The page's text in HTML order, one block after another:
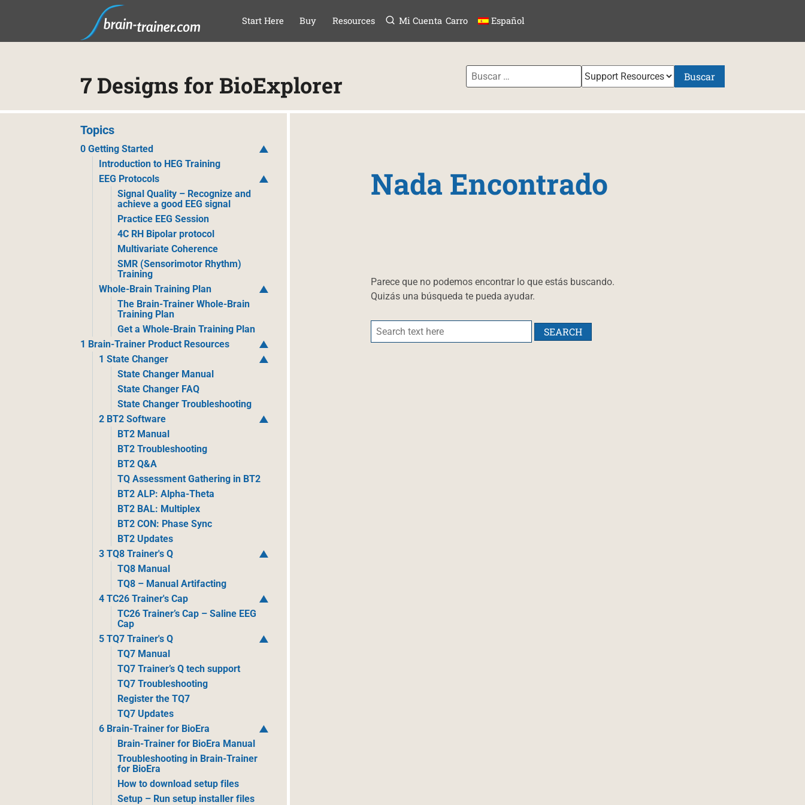
SALTAR AL CONTENIDO
Start Here Buy Resources Mi Cuenta Carro Español
7 Designs for BioExplorer Buscar
Topics
0 Getting Started
Introduction to HEG Training
EEG Protocols
Signal Quality – Recognize and
achieve a good EEG signal
Practice EEG Session
4C RH Bipolar protocol
Multivariate Coherence
SMR (Sensorimotor Rhythm)
Training
Whole-Brain Training Plan
The Brain-Trainer Whole-Brain
Training Plan
Get a Whole-Brain Training Plan
1 Brain-Trainer Product Resources
1 State Changer
State Changer Manual
State Changer FAQ
State Changer Troubleshooting
2 BT2 Software
BT2 Manual
BT2 Troubleshooting
BT2 Q&A
TQ Assessment Gathering in BT2
BT2 ALP: Alpha-Theta
BT2 BAL: Multiplex
BT2 CON: Phase Sync
BT2 Updates
3 TQ8 Trainer's Q
TQ8 Manual
TQ8 – Manual Artifacting
4 TC26 Trainer's Cap
TC26 Trainer’s Cap – Saline EEG
Cap
5 TQ7 Trainer's Q
TQ7 Manual
TQ7 Trainer’s Q tech support
TQ7 Troubleshooting
Register the TQ7
TQ7 Updates
6 Brain-Trainer for BioEra
Brain-Trainer for BioEra Manual
Troubleshooting in Brain-Trainer
for BioEra
How to download setup files
Setup – Run setup installer files
Nada Encontrado
Parece que no podemos encontrar lo que estás buscando.
Quizás una búsqueda te pueda ayudar.